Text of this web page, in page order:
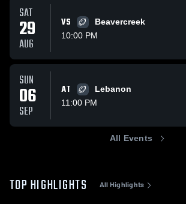
SAT
29
AUG
VS
Beavercreek
10:00 PM
SUN
06
SEP
AT
Lebanon
11:00 PM
All Events
TOP HIGHLIGHTS All Highlights